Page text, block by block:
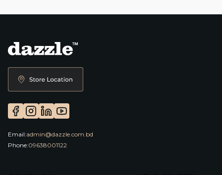
Email:admin@dazzle.com.bd
Phone:09638001122